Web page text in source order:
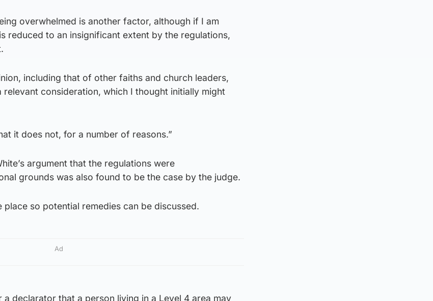
overwhelmed is another factor, although if I am
reduced to an insignificant extent by the regulations,
including that of other faiths and church leaders,
consideration, which I thought initially might
it does not, for a number of reasons.”
argument that the regulations were
grounds was also found to be the case by the judge.
so potential remedies can be discussed.
Ad
declarator that a person living in a Level 4 area may